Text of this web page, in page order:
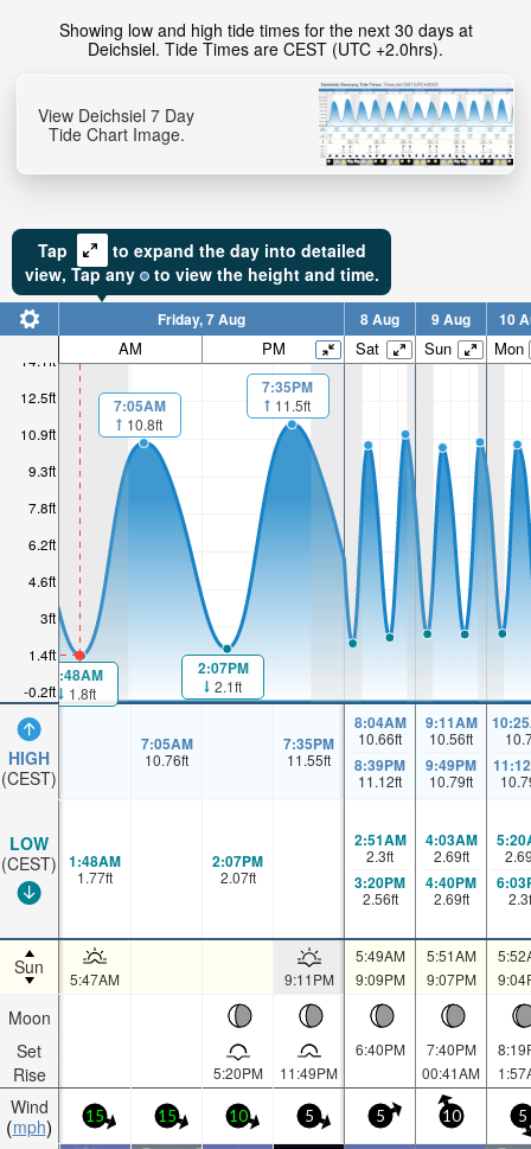
Showing low and high tide times for the next 30 days at
Deichsiel. Tide Times are CEST (UTC +2.0hrs).
View Deichsiel 7 Day
Tide Chart Image.
Tap
to expand the day into detailed
view, Tapany to view the height and time.
-0.2ft
1.4ft
3ft
4.6ft
6.2ft
7.8ft
9.3ft
10.9ft
12.5ft
14.1ft
HIGH
(CEST)
LOW
(CEST)
Sun
Moon
Set
Rise
Wind
mph
Friday, 7 Aug 8 Aug 9 Aug 10
AM PM Sat Sun Mon
1:48AM
1.8ft
7:05AM
10.8ft
2:07PM
2.1ft
7:35PM
11.5ft
7:05AM
10.76ft
7:35PM
11.55ft
8:04AM
10.66ft
8:39PM
11.12ft
9:11AM
10.56ft
9:49PM
10.79ft
1:48AM
1.77ft
2:07PM
2.07ft
2:51AM
2.3ft
3:20PM
2.56ft
4:03AM
2.69ft
4:40PM
2.69ft 2.3
5:47AM 9:11PM
5:49AM
9:09PM
5:51AM
9:07PM
5:20PM 11:49PM
6:40PM
7:40PM
00:41AM
15 15 10 5 5 10 5